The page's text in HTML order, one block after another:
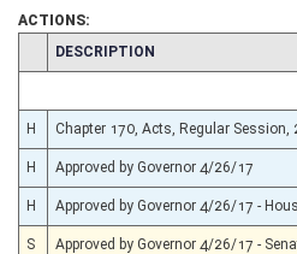
ACTIONS:
CHAMBER
DESCRIPTION
H Chapter 170, Acts, Regular Session,
H Approved by Governor 4/26/17
H Approved by Governor 4/26/17 -
S Approved by Governor 4/26/17 -